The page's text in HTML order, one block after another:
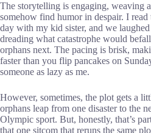
The storytelling is engaging, weaving
somehow find humor in despair. I read
day with my kid sister, and we
dreading what catastrophe would
orphans next. The pacing is brisk,
faster than you flip pancakes on
someone as lazy as me.
However, sometimes, the plot gets a
orphans leap from one disaster to the
Olympic sport. But, honestly, that’s
that one sitcom that reruns the same